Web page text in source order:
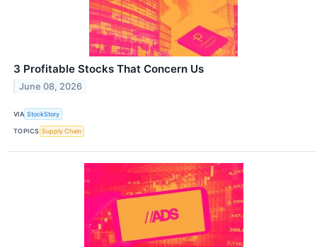
3 Profitable Stocks That Concern Us
June 08, 2026
VIA StockStory
TOPICS Supply Chain